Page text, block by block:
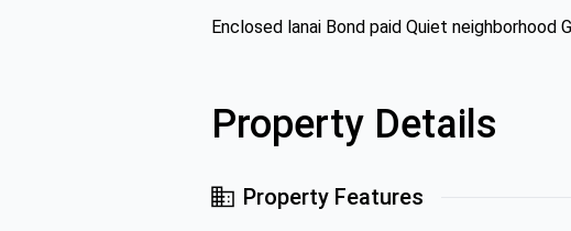
Enclosed lanai Bond paid Quiet
Property Details
Property Features